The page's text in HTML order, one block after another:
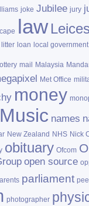
joke Jubilee jury
law
litter loan local government
lottery mail Malaysia
Met Office
money
Music names
New Zealand NHS Nick
obituary Ofcom
open source
parliament
photographer